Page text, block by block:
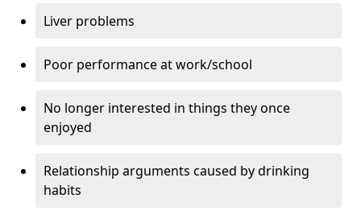
Liver problems
Poor performance at work/school
No longer interested in things they once
enjoyed
Relationship arguments caused by drinking
habits